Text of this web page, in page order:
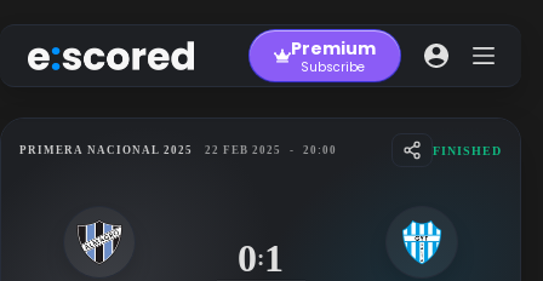
to
content
Premium
Subscribe
PRIMERA NACIONAL 2025 22 FEB 2025 - 20:00 FINISHED
0:1